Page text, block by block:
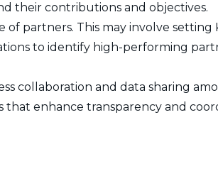
their contributions and objectives.
partners. This may involve setting
to identify high-performing
collaboration and data sharing
that enhance transparency and